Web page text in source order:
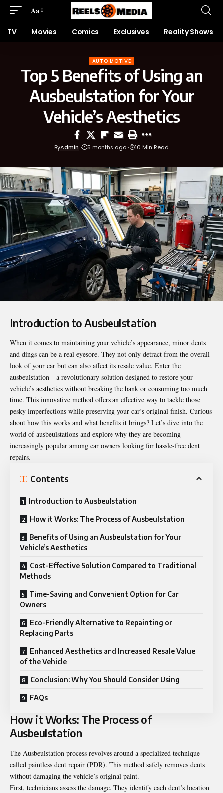
Aa
TV Movies Comics Exclusives Reality Shows
AUTO MOTIVE
Top 5 Benefits of Using an
Ausbeulstation for Your
Vehicle’s Aesthetics
ByAdmin 5 months ago 10 Min Read
Introduction to Ausbeulstation
When it comes to maintaining your vehicle’s appearance, minor dents
and dings can be a real eyesore. They not only detract from the overall
look of your car but can also affect its resale value. Enter the
ausbeulstation—a revolutionary solution designed to restore your
vehicle’s aesthetics without breaking the bank or consuming too much
time. This innovative method offers an effective way to tackle those
pesky imperfections while preserving your car’s original finish. Curious
about how this works and what benefits it brings? Let’s dive into the
world of ausbeulstations and explore why they are becoming
increasingly popular among car owners looking for hassle-free dent
repairs.
Contents
Introduction to Ausbeulstation
How it Works: The Process of Ausbeulstation
Benefits of Using an Ausbeulstation for Your
Vehicle’s Aesthetics
Cost-Effective Solution Compared to Traditional
Methods
Time-Saving and Convenient Option for Car
Owners
Eco-Friendly Alternative to Repainting or
Replacing Parts
Enhanced Aesthetics and Increased Resale Value
of the Vehicle
Conclusion: Why You Should Consider Using
FAQs
How it Works: The Process of
Ausbeulstation
The Ausbeulstation process revolves around a specialized technique
called paintless dent repair (PDR). This method safely removes dents
without damaging the vehicle’s original paint.
First, technicians assess the damage. They identify each dent’s location